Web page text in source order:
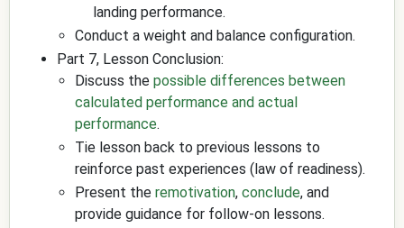
landing performance.
Conduct a weight and balance configuration.
Part 7, Lesson Conclusion:
Discuss the possible differences between
calculated performance and actual
performance.
Tie lesson back to previous lessons to
reinforce past experiences (law of readiness).
Present the remotivation, conclude, and
provide guidance for follow-on lessons.